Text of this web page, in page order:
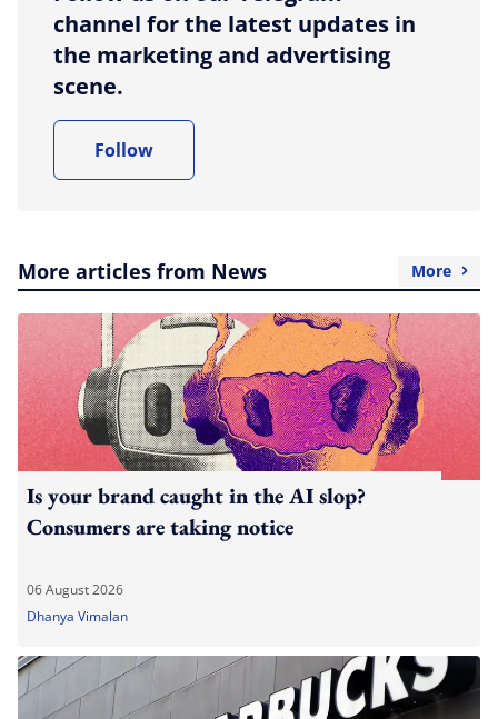
channel for the latest updates in
the marketing and advertising
scene.
Follow
More articles from News More
Is your brand caught in the AI slop?
Consumers are taking notice
06 August 2026
Dhanya Vimalan